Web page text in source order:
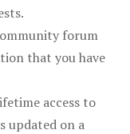
forum
that you have
access to
updated on a